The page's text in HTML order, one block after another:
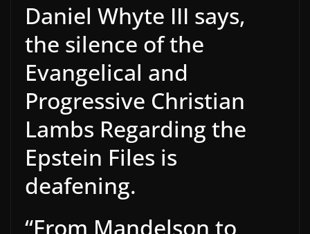
Daniel Whyte III says,
the silence of the
Evangelical and
Progressive Christian
Lambs Regarding the
Epstein Files is
deafening.
“From Mandelson to